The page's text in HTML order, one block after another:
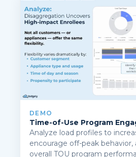
DEMO
Time-of-Use Program
Analyze load profiles to
encourage off-peak behavior,
overall TOU program